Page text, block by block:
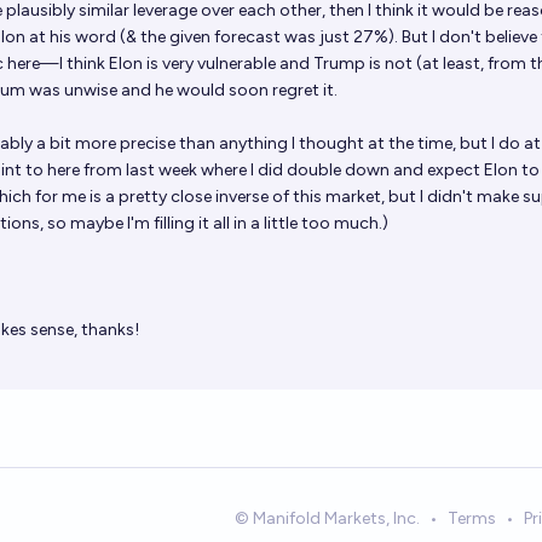
plausibly similar leverage over each other, then I think it would be
at his word (& the given forecast was just 27%). But I don't believe
think Elon is very vulnerable and Trump is not (at least, from
was unwise and he would soon regret it.
a bit more precise than anything I thought at the time, but I do
to here from last week where I did double down and expect Elon
for me is a pretty close inverse of this market, but I didn't make
so maybe I'm filling it all in a little too much.)
sense, thanks!
© Manifold Markets, Inc. • Terms •